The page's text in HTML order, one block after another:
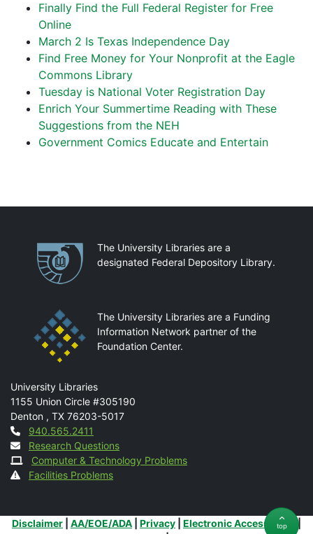
Finally Find the Full Federal Register for Free
Online
March 2 Is Texas Independence Day
Find Free Money for Your Nonprofit at the Eagle
Commons Library
Tuesday is National Voter Registration Day
Enrich Your Summertime Reading with These
Suggestions from the NEH
Government Comics Educate and Entertain
PartnershipsThe University Libraries are a
designated Federal Depository Library.
The University Libraries are a Funding
Information Network partner of the
Foundation Center.
Mail
University Libraries
1155 Union Circle #305190
Denton , TX 76203-5017
Contact
940.565.2411
Research Questions
Computer & Technology Problems
Facilities Problems
Additional Links
Disclaimer AA/EOE/ADA Privacy Electronic Accessibility
|
top